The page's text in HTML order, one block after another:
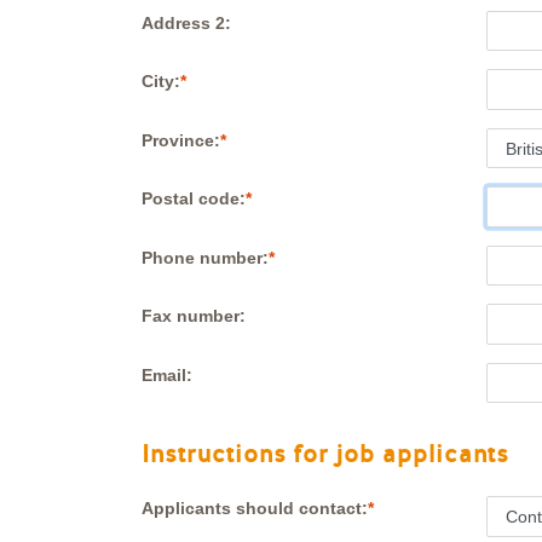
Address 2:
City:
Province:
Postal code:
Phone number:
Fax number:
Email:
Instructions for job applicants
Applicants should contact: